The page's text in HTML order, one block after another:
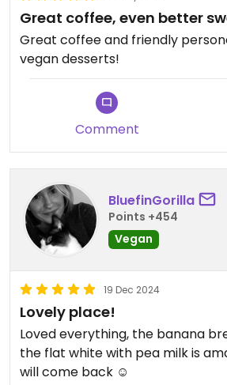
Great coffee, even better
Great coffee and friendly
vegan desserts!
Comment
BluefinGorilla
Points +454
Vegan
19 Dec 2024
Lovely place!
Loved everything, the banana
the flat white with pea milk is
will come back ☺️